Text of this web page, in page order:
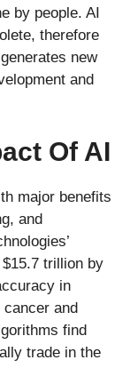
by people. AI
therefore
new
and
Of AI
major benefits
and
trillion by
in
cancer and
find
trade in the